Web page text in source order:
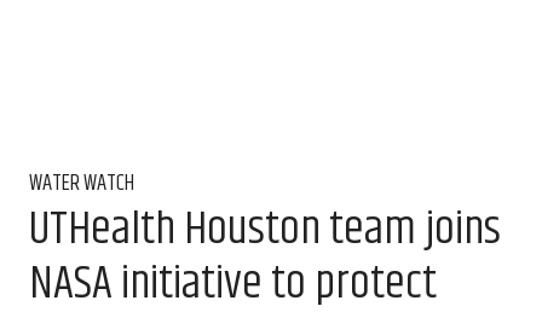
WATER WATCH
UTHealth Houston team joins
NASA initiative to protect